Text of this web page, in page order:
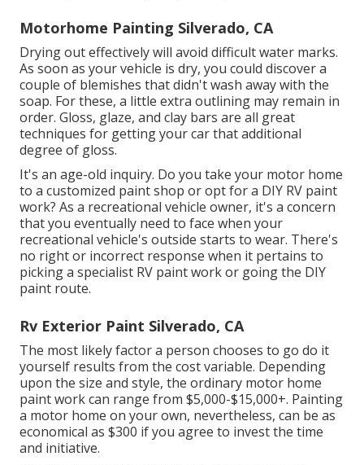
Motorhome Painting Silverado, CA
Drying out effectively will avoid difficult water marks.
As soon as your vehicle is dry, you could discover a
couple of blemishes that didn't wash away with the
soap. For these, a little extra outlining may remain in
order. Gloss, glaze, and clay bars are all great
techniques for getting your car that additional
degree of gloss.
It's an age-old inquiry. Do you take your motor home
to a customized paint shop or opt for a DIY RV paint
work? As a recreational vehicle owner, it's a concern
that you eventually need to face when your
recreational vehicle's outside starts to wear. There's
no right or incorrect response when it pertains to
picking a specialist RV paint work or going the DIY
paint route.
Rv Exterior Paint Silverado, CA
The most likely factor a person chooses to go do it
yourself results from the cost variable. Depending
upon the size and style, the ordinary motor home
paint work can range from $5,000-$15,000+. Painting
a motor home on your own, nevertheless, can be as
economical as $300 if you agree to invest the time
and initiative.